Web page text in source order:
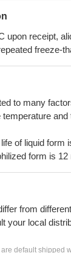
upon receipt,
freeze-
to many
of liquid form
form is 12
from
your local
default shipped